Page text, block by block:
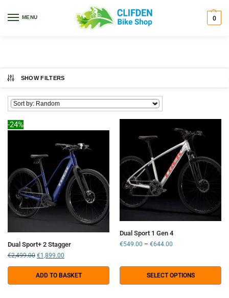
MENU 0
SHOW FILTERS
-24%
Dual Sport+ 2 Stagger
€2,499.00 €1,899.00
ADD TO BASKET
Dual Sport 1 Gen 4
€549.00 – €644.00
SELECT OPTIONS